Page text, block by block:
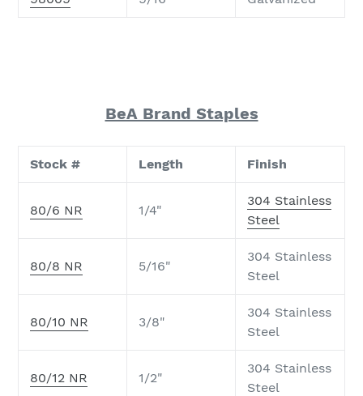
BeA Brand Staples
Stock # Length Finish
80/6 NR 1/4"
304 Stainless
Steel
80/8 NR 5/16"
304 Stainless
Steel
80/10 NR 3/8"
304 Stainless
Steel
80/12 NR 1/2"
304 Stainless
Steel